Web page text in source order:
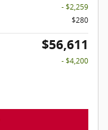
- $2,259
$280
$56,611
- $4,200